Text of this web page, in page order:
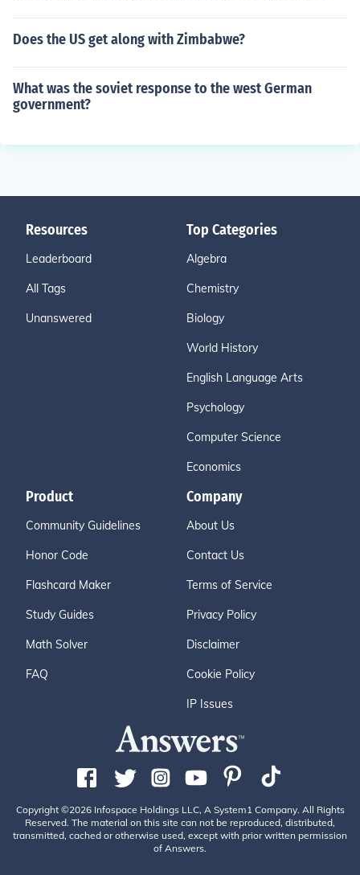
Does the US get along with Zimbabwe?
What was the soviet response to the west German
government?
Resources
Leaderboard
All Tags
Unanswered
Top Categories
Algebra
Chemistry
Biology
World History
English Language Arts
Psychology
Computer Science
Economics
Product
Community Guidelines
Honor Code
Flashcard Maker
Study Guides
Math Solver
FAQ
Company
About Us
Contact Us
Terms of Service
Privacy Policy
Disclaimer
Cookie Policy
IP Issues
Copyright ©2026 Infospace Holdings LLC, A System1 Company. All Rights
Reserved. The material on this site can not be reproduced, distributed,
transmitted, cached or otherwise used, except with prior written permission
of Answers.